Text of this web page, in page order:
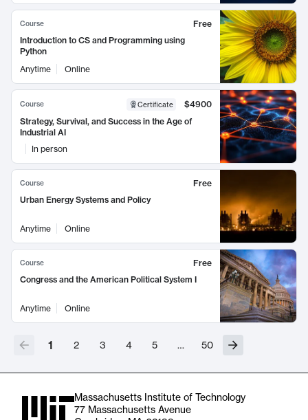
Course
Free
Introduction to CS and Programming using
Python
Anytime
Online
Course Certificate
$4900
Strategy, Survival, and Success in the Age of
Industrial AI
In person
Course
Free
Urban Energy Systems and Policy
Anytime Online
Course
Free
Congress and the American Political System I
Anytime Online
1 2 3 4 5 … 50
Massachusetts Institute of Technology
77 Massachusetts Avenue